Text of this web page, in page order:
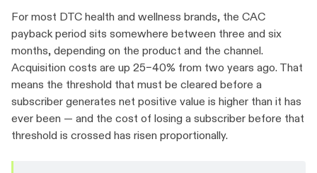
For most DTC health and wellness brands, the CAC
payback period sits somewhere between three and six
months, depending on the product and the channel.
Acquisition costs are up 25–40% from two years ago. That
means the threshold that must be cleared before a
subscriber generates net positive value is higher than it has
ever been — and the cost of losing a subscriber before that
threshold is crossed has risen proportionally.